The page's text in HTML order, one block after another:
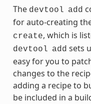
The devtool add
for auto-creating
create, which is
devtool add sets
easy for you to
changes to the
adding a recipe to
be included in a